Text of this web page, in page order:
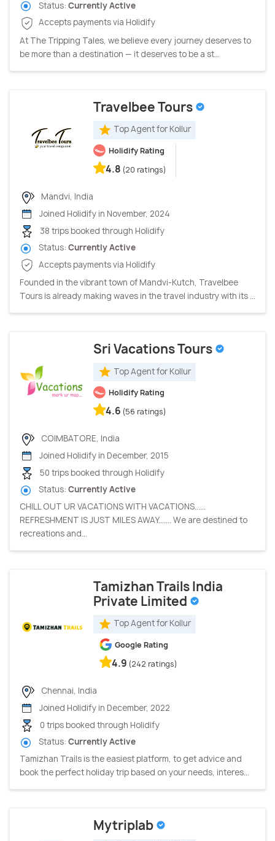
Status: Currently Active
Accepts payments via Holidify
At The Tripping Tales, we believe every journey deserves to
be more than a destination — it deserves to be a st...
Travelbee Tours
Top Agent for Kollur
Holidify Rating
4.8 (20 ratings)
Mandvi, India
Joined Holidify in November, 2024
38 trips booked through Holidify
Status: Currently Active
Accepts payments via Holidify
Founded in the vibrant town of Mandvi-Kutch, Travelbee
Tours is already making waves in the travel industry with its ...
Sri Vacations Tours
Top Agent for Kollur
Holidify Rating
4.6 (56 ratings)
COIMBATORE, India
Joined Holidify in December, 2015
50 trips booked through Holidify
Status: Currently Active
CHILL OUT UR VACATIONS WITH VACATIONS......
REFRESHMENT IS JUST MILES AWAY....... We are destined to
recreations and...
Tamizhan Trails India
Private Limited
Top Agent for Kollur
Google Rating
4.9 (242 ratings)
Chennai, India
Joined Holidify in December, 2022
0 trips booked through Holidify
Status: Currently Active
Tamizhan Trails is the easiest platform, to get advice and
book the perfect holiday trip based on your needs, interes...
Mytriplab